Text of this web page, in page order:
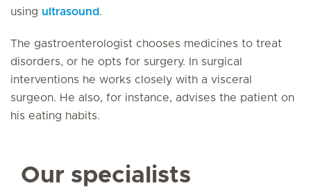
using ultrasound.
The gastroenterologist chooses medicines to treat
disorders, or he opts for surgery. In surgical
interventions he works closely with a visceral
surgeon. He also, for instance, advises the patient on
his eating habits.
Our specialists